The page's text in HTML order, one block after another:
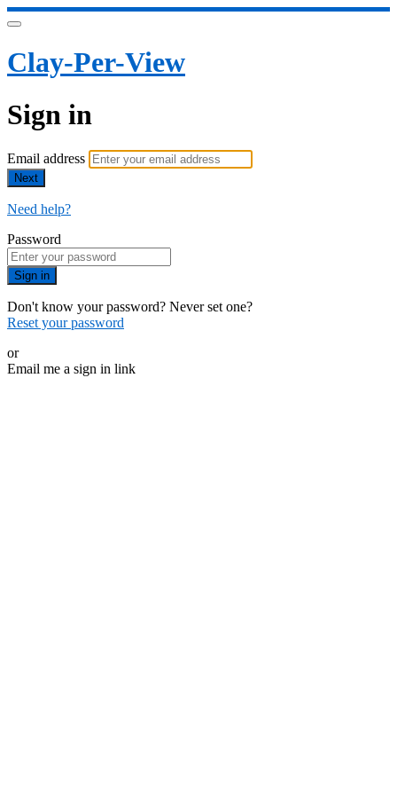
Clay-Per-View
Sign in
Email address
Next
Need help?
Password
Sign in
Don't know your password? Never set one?
Reset your password
or
Email me a sign in link